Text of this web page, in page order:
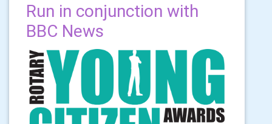
Run in conjunction with
BBC News